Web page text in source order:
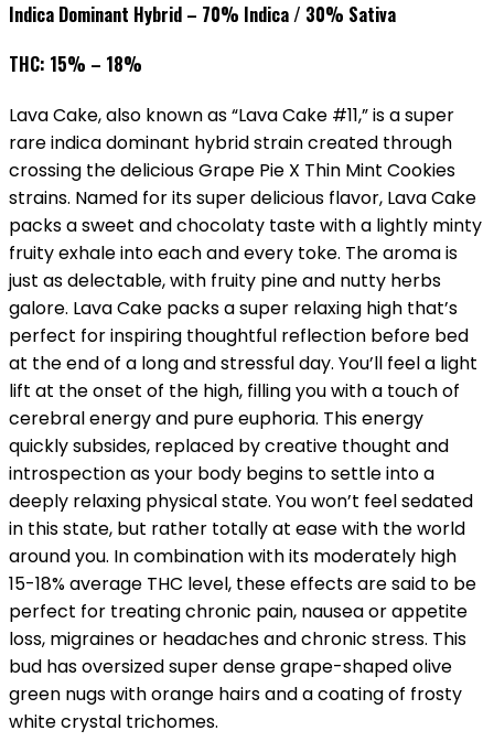
Indica Dominant Hybrid – 70% Indica / 30% Sativa
THC: 15% – 18%
Lava Cake, also known as “Lava Cake #11,” is a super
rare indica dominant hybrid strain created through
crossing the delicious Grape Pie X Thin Mint Cookies
strains. Named for its super delicious flavor, Lava Cake
packs a sweet and chocolaty taste with a lightly minty
fruity exhale into each and every toke. The aroma is
just as delectable, with fruity pine and nutty herbs
galore. Lava Cake packs a super relaxing high that’s
perfect for inspiring thoughtful reflection before bed
at the end of a long and stressful day. You’ll feel a light
lift at the onset of the high, filling you with a touch of
cerebral energy and pure euphoria. This energy
quickly subsides, replaced by creative thought and
introspection as your body begins to settle into a
deeply relaxing physical state. You won’t feel sedated
in this state, but rather totally at ease with the world
around you. In combination with its moderately high
15-18% average THC level, these effects are said to be
perfect for treating chronic pain, nausea or appetite
loss, migraines or headaches and chronic stress. This
bud has oversized super dense grape-shaped olive
green nugs with orange hairs and a coating of frosty
white crystal trichomes.